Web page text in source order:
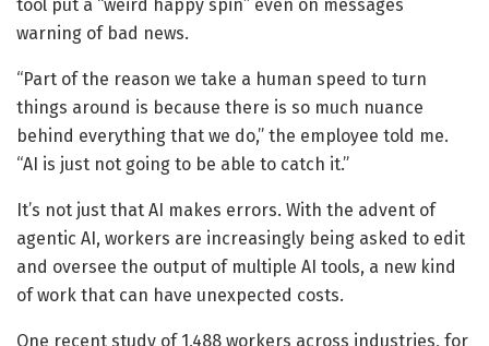
tool put a “weird happy spin” even on messages
warning of bad news.
“Part of the reason we take a human speed to turn
things around is because there is so much nuance
behind everything that we do,” the employee told me.
“AI is just not going to be able to catch it.”
It’s not just that AI makes errors. With the advent of
agentic AI, workers are increasingly being asked to edit
and oversee the output of multiple AI tools, a new kind
of work that can have unexpected costs.
One recent study of 1,488 workers across industries, for